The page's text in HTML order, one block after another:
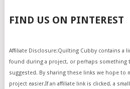
FIND US ON PINTEREST
Affiliate Disclosure:Quilting Cubby contains a
found during a project, or perhaps something
suggested. By sharing these links we hope to
project easier.If an affiliate link is clicked, a